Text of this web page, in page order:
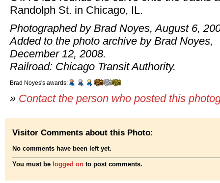
Randolph St. in Chicago, IL.
Photographed by Brad Noyes, August 6,
Added to the photo archive by Brad Noyes,
December 12, 2008.
Railroad: Chicago Transit Authority.
Brad Noyes's awards:
» Contact the person who posted this
Visitor Comments about this Photo:
No comments have been left yet.
You must be logged on to post comments.